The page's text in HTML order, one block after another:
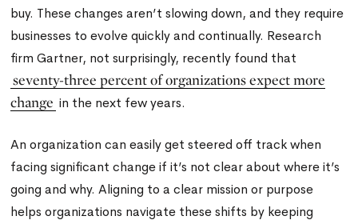
buy. These changes aren’t slowing down, and they require
businesses to evolve quickly and continually. Research
firm Gartner, not surprisingly, recently found that
seventy-three percent of organizations expect more
change in the next few years.
An organization can easily get steered off track when
facing significant change if it’s not clear about where it’s
going and why. Aligning to a clear mission or purpose
helps organizations navigate these shifts by keeping